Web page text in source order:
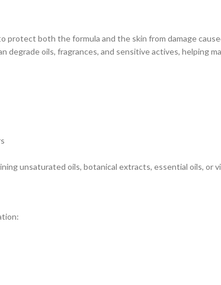
both the formula and the skin from damage
degrade oils, fragrances, and sensitive actives, helping
unsaturated oils, botanical extracts, essential oils, or